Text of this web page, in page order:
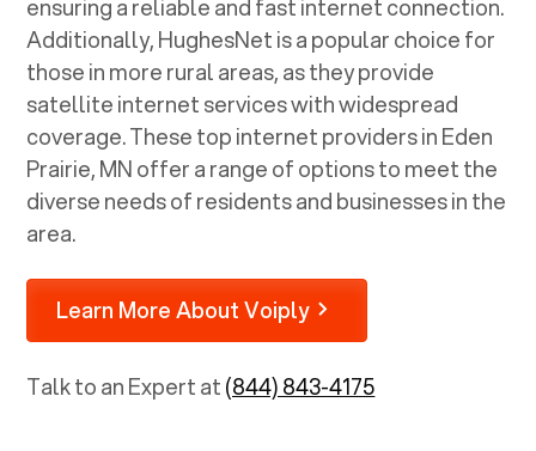
ensuring a reliable and fast internet connection.
Additionally, HughesNet is a popular choice for
those in more rural areas, as they provide
satellite internet services with widespread
coverage. These top internet providers inEden
Prairie, MNoffer a range of options to meet the
diverse needs of residents and businesses in the
area.
Learn More About Voiply
Talk to an Expert at(844) 843-4175